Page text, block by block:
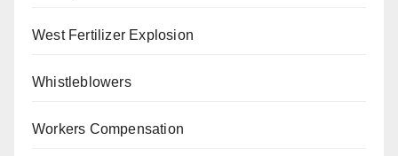
West Fertilizer Explosion
Whistleblowers
Workers Compensation